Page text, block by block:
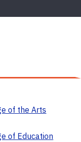
of the Arts
of Education